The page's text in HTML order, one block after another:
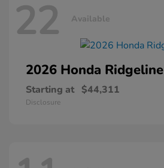
22 Available
2026 Honda Ridgeline
Starting at $44,311
Disclosure